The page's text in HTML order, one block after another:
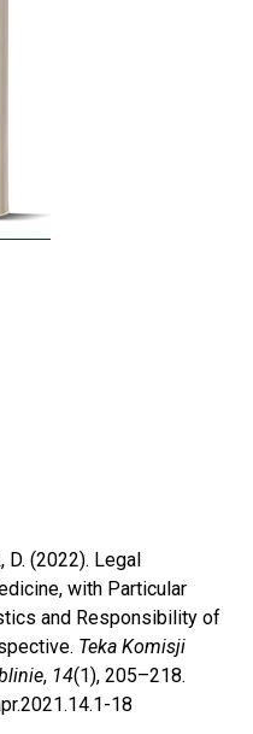
D. (2022). Legal
with Particular
and Responsibility of
Teka Komisji
, 14(1), 205–218.
18